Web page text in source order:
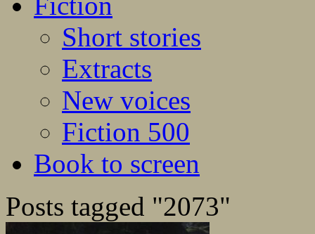
Short stories
Extracts
New voices
Fiction 500
Book to screen
Posts tagged "2073"